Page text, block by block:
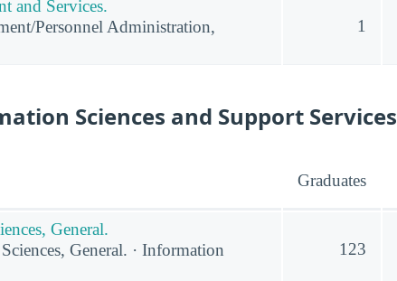
and Services.
Personnel Administration,
1
Sciences and Support Services
Graduates
General.
General. · Information
123